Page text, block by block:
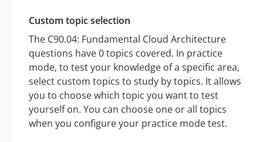
Custom topic selection
The C90.04: Fundamental Cloud Architecture
questions have 0 topics covered. In practice
mode, to test your knowledge of a specific area,
select custom topics to study by topics. It allows
you to choose which topic you want to test
yourself on. You can choose one or all topics
when you configure your practice mode test.